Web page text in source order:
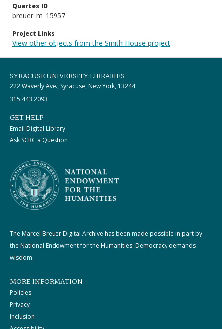
Quartex ID
breuer_m_15957
Project Links
View other objects from the Smith House project
SYRACUSE UNIVERSITY LIBRARIES
222 Waverly Ave., Syracuse, New York, 13244
315.443.2093
GET HELP
Email Digital Library
Ask SCRC a Question
The Marcel Breuer Digital Archive has been made possible in part by
the National Endowment for the Humanities: Democracy demands
wisdom.
MORE INFORMATION
Policies
Privacy
Inclusion